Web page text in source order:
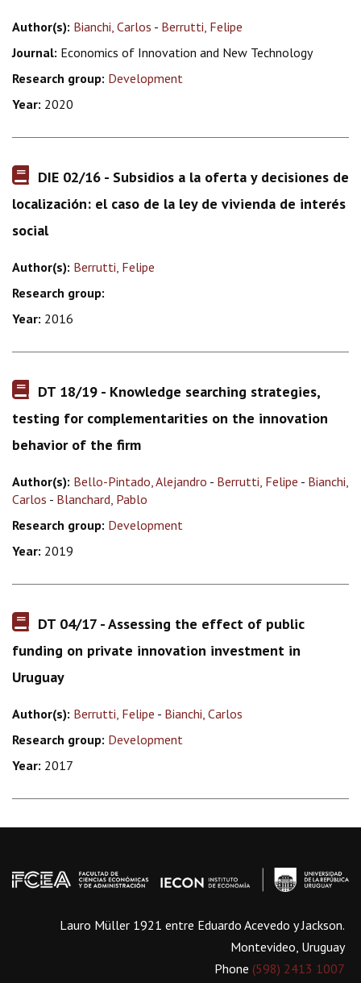
Author(s): Bianchi, Carlos - Berrutti, Felipe
Journal: Economics of Innovation and New Technology
Research group: Development
Year: 2020
DIE 02/16 - Subsidios a la oferta y decisiones de
localización: el caso de la ley de vivienda de interés
social
Author(s): Berrutti, Felipe
Research group:
Year: 2016
DT 18/19 - Knowledge searching strategies,
testing for complementarities on the innovation
behavior of the firm
Author(s): Bello-Pintado, Alejandro - Berrutti, Felipe - Bianchi,
Carlos - Blanchard, Pablo
Research group: Development
Year: 2019
DT 04/17 - Assessing the effect of public
funding on private innovation investment in
Uruguay
Author(s): Berrutti, Felipe - Bianchi, Carlos
Research group: Development
Year: 2017
Lauro Müller 1921 entre Eduardo Acevedo y Jackson.
Montevideo, Uruguay
Phone (598) 2413 1007